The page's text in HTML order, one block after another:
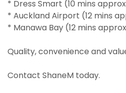
* Dress Smart (10 mins
* Auckland Airport (12 mins
* Manawa Bay (12 mins
Quality, convenience and
Contact ShaneM today.